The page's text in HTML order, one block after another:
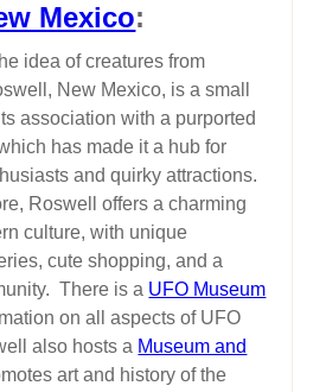
Mexico:
idea of creatures from
New Mexico, is a small
association with a purported
has made it a hub for
and quirky attractions.
Roswell offers a charming
culture, with unique
cute shopping, and a
There is a UFO Museum
on all aspects of UFO
also hosts a Museum and
art and history of the